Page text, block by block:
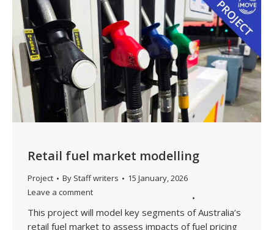
Retail fuel market modelling
Project By Staff writers
15 January, 2026
Leave a comment
This project will model key segments of Australia’s
retail fuel market to assess impacts of fuel pricing